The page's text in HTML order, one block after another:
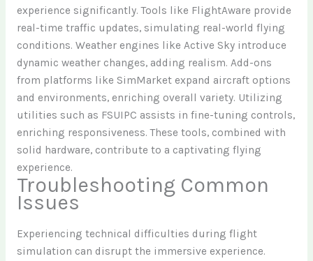
experience significantly. Tools like FlightAware provide
real-time traffic updates, simulating real-world flying
conditions. Weather engines like Active Sky introduce
dynamic weather changes, adding realism. Add-ons
from platforms like SimMarket expand aircraft options
and environments, enriching overall variety. Utilizing
utilities such as FSUIPC assists in fine-tuning controls,
enriching responsiveness. These tools, combined with
solid hardware, contribute to a captivating flying
experience.
Troubleshooting Common
Issues
Experiencing technical difficulties during flight
simulation can disrupt the immersive experience.